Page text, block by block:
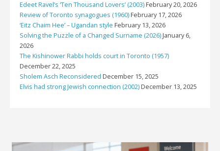
Edeet Ravel’s ‘Ten Thousand Lovers’ (2003)February 20, 2026
Review of Toronto synagogues (1960)February 17, 2026
‘Eitz Chaim Hee’ – Ugandan style February 13, 2026
Solving the Puzzle of a Changed Surname (2026)January 6,
2026
The Kishinower Rabbi holds court in Toronto (1957)
December 22, 2025
Sholem Asch Reconsidered December 15, 2025
Elvis had strong Jewish connection (2002)December 13, 2025